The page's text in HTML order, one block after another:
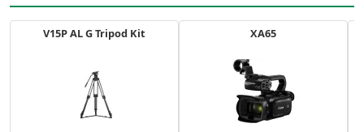
V15P AL G Tripod Kit XA65